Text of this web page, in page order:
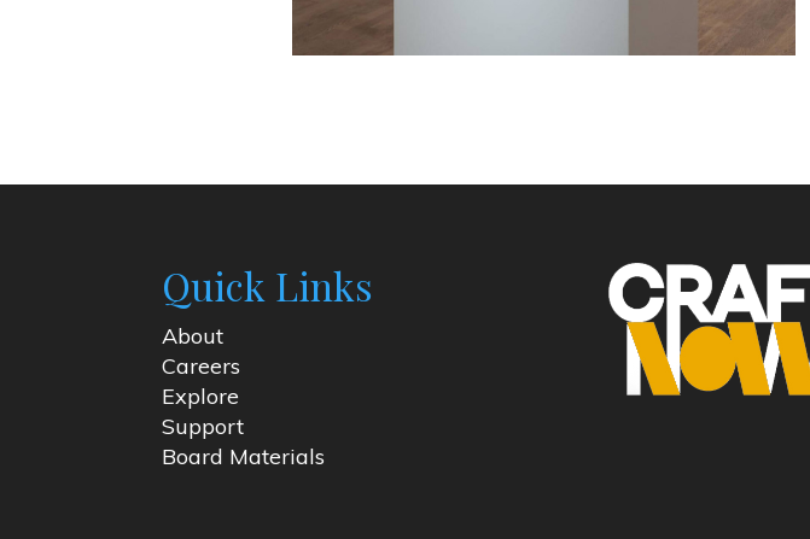
Quick Links
About
Careers
Explore
Support
Board Materials